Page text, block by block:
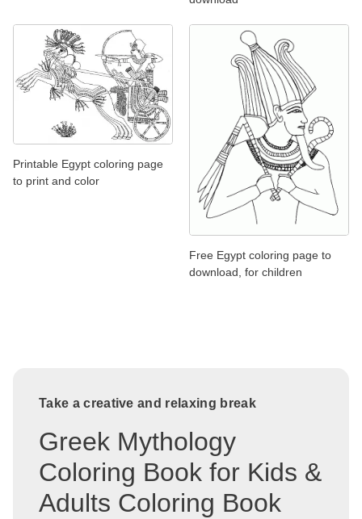
Printable Egypt coloring page
to print and color
Free Egypt coloring page to
download, for children
Take a creative and relaxing break
Greek Mythology
Coloring Book for Kids &
Adults Coloring Book